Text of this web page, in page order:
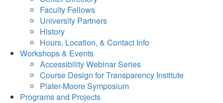
Faculty Fellows
University Partners
History
Hours, Location, & Contact Info
Workshops & Events
Accessibility Webinar Series
Course Design for Transparency Institute
Plater-Moore Symposium
Programs and Projects